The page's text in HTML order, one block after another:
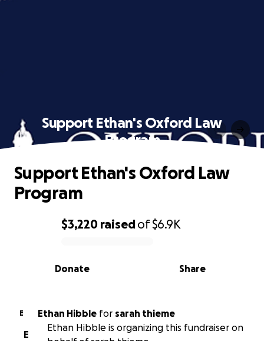
Support Ethan's Oxford Law
Program
0% complete
$3,220 raisedof$6.9K
Share
Donate
Support Ethan's Oxford Law
Program
E Ethan Hibble for sarah thieme
E
Ethan Hibble is organizing this fundraiser on